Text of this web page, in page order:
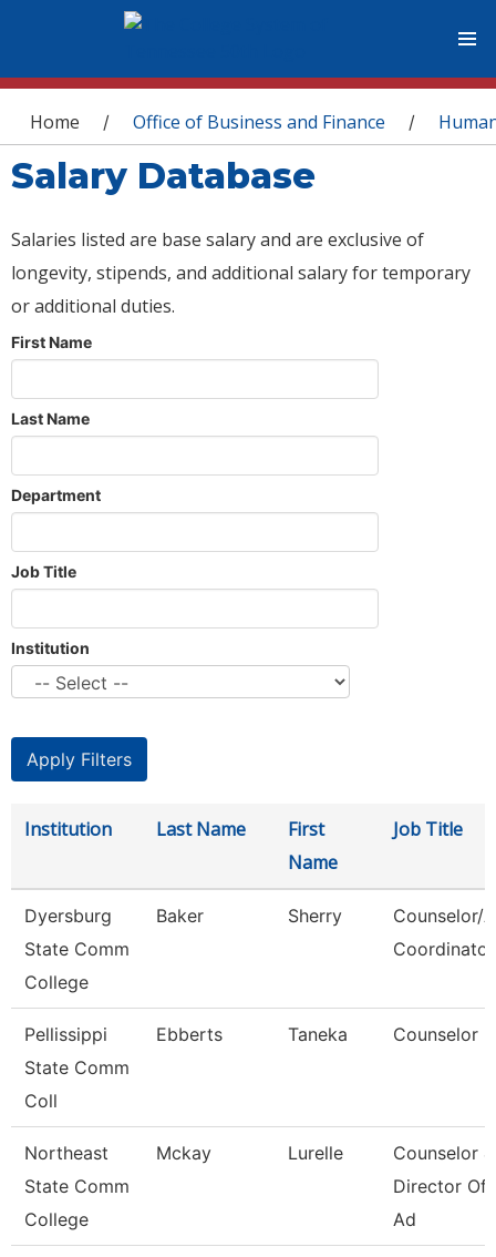
You are here
Home / Office of Business and Finance /
Salary Database
Salaries listed are base salary and are exclusive of
longevity, stipends, and additional salary for temporary
or additional duties.
First Name
Last Name
Department
Job Title
Institution
Institution Last Name
First
Name
Job Title
Dyersburg
State Comm
College
Baker Sherry
Counselor/
Coordinator
Pellissippi
State Comm
Coll
Ebberts Taneka Counselor
Northeast
State Comm
College
Mckay Lurelle
Counselor &
Director Of
Ad